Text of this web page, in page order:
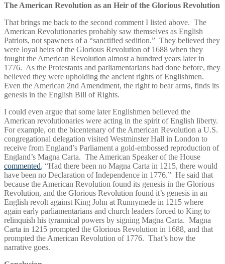
The American Revolution as an Heir of the Glorious Revolution
That brings me back to the second comment I listed above. The
American Revolutionaries probably saw themselves as English
Patriots, not spawners of a “sanctified sedition.” They believed they
were loyal heirs of the Glorious Revolution of 1688 when they
fought the American Revolution almost a hundred years later in
1776. As the Protestants and parliamentarians had done before, they
believed they were upholding the ancient rights of Englishmen.
Even the American 2nd Amendment, the right to bear arms, finds its
genesis in the English Bill of Rights.
I could even argue that some later Englishmen believed the
American revolutionaries were acting in the spirit of English liberty.
For example, on the bicentenary of the American Revolution a U.S.
congregational delegation visited Westminster Hall in London to
receive from England’s Parliament a gold-embossed reproduction of
England’s Magna Carta. The American Speaker of the House
commented, “Had there been no Magna Carta in 1215, there would
have been no Declaration of Independence in 1776.” He said that
because the American Revolution found its genesis in the Glorious
Revolution, and the Glorious Revolution found it’s genesis in an
English revolt against King John at Runnymede in 1215 where
again early parliamentarians and church leaders forced to King to
relinquish his tyrannical powers by signing Magna Carta. Magna
Carta in 1215 prompted the Glorious Revolution in 1688, and that
prompted the American Revolution of 1776. That’s how the
narrative goes.